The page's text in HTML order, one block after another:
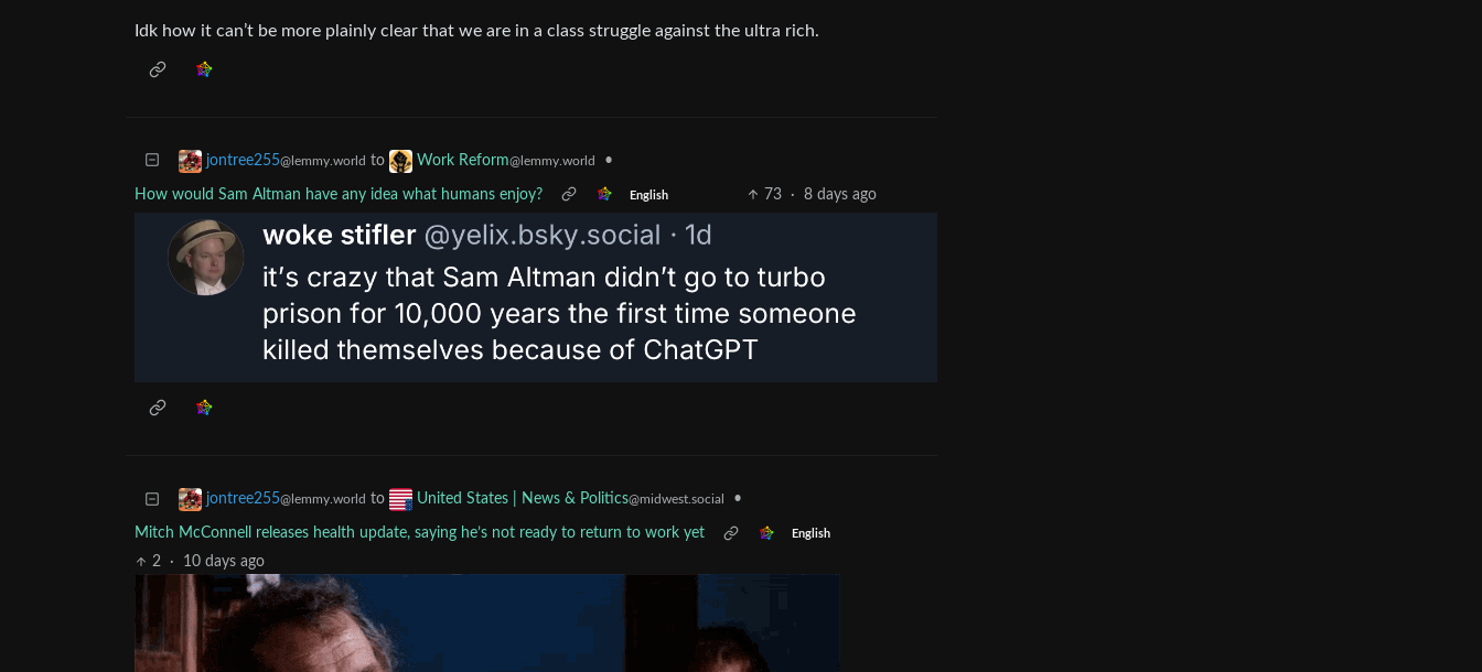
Idk how it can’t be more plainly clear that we are in a class struggle against the ultra rich.
jontree255@lemmy.world to Work Reform@lemmy.world •
How would Sam Altman have any idea what humans enjoy? English 73 · 8 days ago
jontree255@lemmy.world to United States | News & Politics@midwest.social •
Mitch McConnell releases health update, saying he’s not ready to return to work yet English
2 · 10 days ago